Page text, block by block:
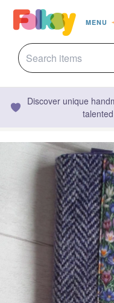
MENU
Discover unique